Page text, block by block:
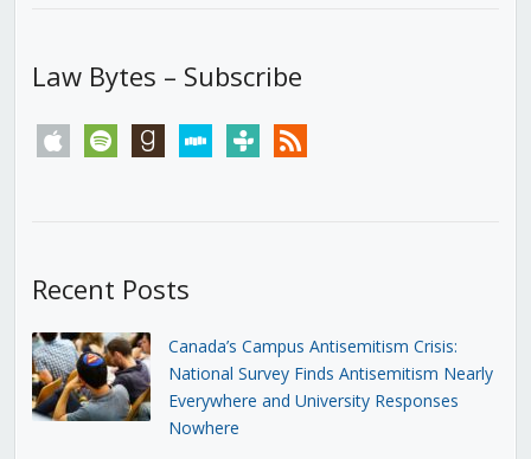
Law Bytes – Subscribe
apple spotify goodreadsstitchertunein rss
Recent Posts
Canada’s Campus Antisemitism Crisis:
National Survey Finds Antisemitism Nearly
Everywhere and University Responses
Nowhere